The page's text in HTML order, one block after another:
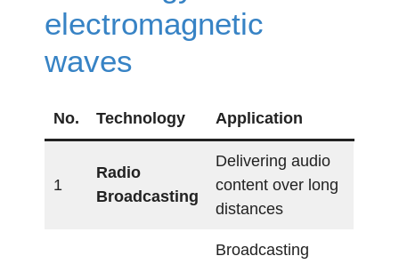
electromagnetic
waves
No. Technology Application
1
Radio
Broadcasting
Delivering audio
content over long
distances
Broadcasting